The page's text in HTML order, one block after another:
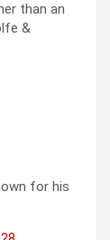
than an
&
for his